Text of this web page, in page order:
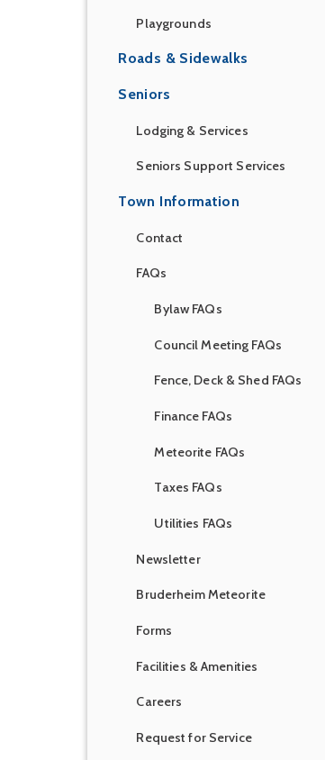
Playgrounds
Roads & Sidewalks
Seniors
Lodging & Services
Seniors Support Services
Town Information
Contact
FAQs
Bylaw FAQs
Council Meeting FAQs
Fence, Deck & Shed FAQs
Finance FAQs
Meteorite FAQs
Taxes FAQs
Utilities FAQs
Newsletter
Bruderheim Meteorite
Forms
Facilities & Amenities
Careers
Request for Service